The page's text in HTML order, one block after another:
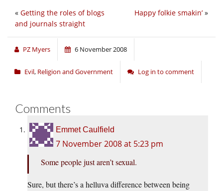
Happy folkie smakin’ »
« Getting the roles of blogs
and journals straight
PZ Myers 6 November 2008
Evil, Religion and Government Log in to comment
Comments
Emmet Caulfield
7 November 2008 at 5:23 pm
Some people just aren’t sexual.
Sure, but there’s a helluva difference between being